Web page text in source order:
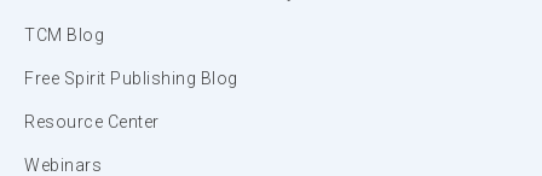
TCM Blog
Free Spirit Publishing Blog
Resource Center
Webinars